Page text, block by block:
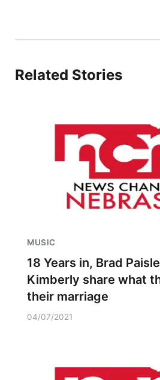
Related Stories
MUSIC
18 Years in, Brad
Kimberly share what
their marriage
04/07/2021